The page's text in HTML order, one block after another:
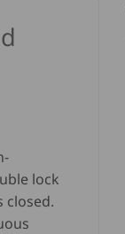
lock
closed.